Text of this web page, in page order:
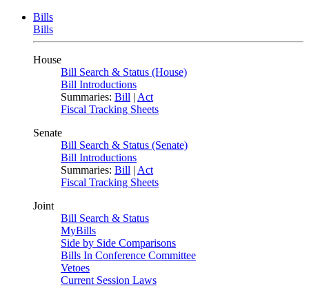
Bills
Bills
House
Bill Search & Status (House)
Bill Introductions
Summaries: Bill | Act
Fiscal Tracking Sheets
Senate
Bill Search & Status (Senate)
Bill Introductions
Summaries: Bill | Act
Fiscal Tracking Sheets
Joint
Bill Search & Status
MyBills
Side by Side Comparisons
Bills In Conference Committee
Vetoes
Current Session Laws